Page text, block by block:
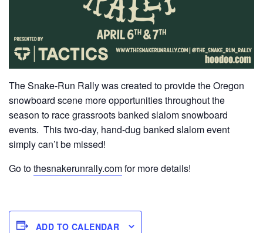
The Snake-Run Rally was created to provide the Oregon
snowboard scene more opportunities throughout the
season to race grassroots banked slalom snowboard
events. This two-day, hand-dug banked slalom event
simply can’t be missed!
Go tothesnakerunrally.comfor more details!
ADD TO CALENDAR